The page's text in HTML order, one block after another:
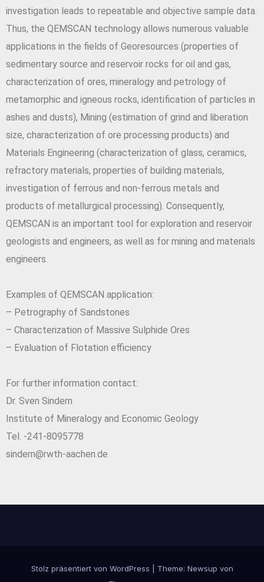
investigation leads to repeatable and objective sample data.
Thus, the QEMSCAN technology allows numerous valuable
applications in the fields of Georesources (properties of
sedimentary source and reservoir rocks for oil and gas,
characterization of ores, mineralogy and petrology of
metamorphic and igneous rocks, identification of particles in
ashes and dusts), Mining (estimation of grind and liberation
size, characterization of ore processing products) and
Materials Engineering (characterization of glass, ceramics,
refractory materials, properties of building materials,
investigation of ferrous and non-ferrous metals and
products of metallurgical processing). Consequently,
QEMSCAN is an important tool for exploration and reservoir
geologists and engineers, as well as for mining and materials
engineers.
Examples of QEMSCAN application:
– Petrography of Sandstones
– Characterization of Massive Sulphide Ores
– Evaluation of Flotation efficiency
For further information contact:
Dr. Sven Sindern
Institute of Mineralogy and Economic Geology
Tel. -241-8095778
sindern@rwth-aachen.de
Stolz präsentiert von WordPress Theme: Newsup von